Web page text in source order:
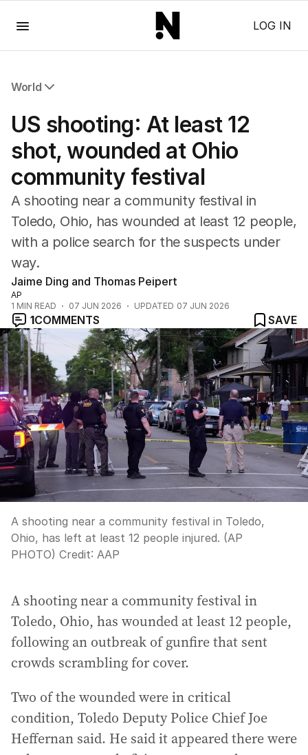
LOG IN
World
Africa
Americas
Asia Pacific
Europe
USA
UK
US shooting: At least 12
shot, wounded at Ohio
community festival
A shooting near a community festival in
Toledo, Ohio, has wounded at least 12 people,
with a police search for the suspects under
way.
Jaime Ding and Thomas Peipert
AP
1 MIN READ 07 JUN 2026 UPDATED 07 JUN 2026
1COMMENTS SAVE
A shooting near a community festival in Toledo,
Ohio, has left at least 12 people injured. (AP
PHOTO) Credit: AAP
A shooting near a community festival in
Toledo, Ohio, has wounded at least 12 people,
following an outbreak of gunfire that sent
crowds scrambling for cover.
Two of the wounded were in critical
condition, Toledo Deputy Police Chief Joe
Heffernan said. He said it appeared there were